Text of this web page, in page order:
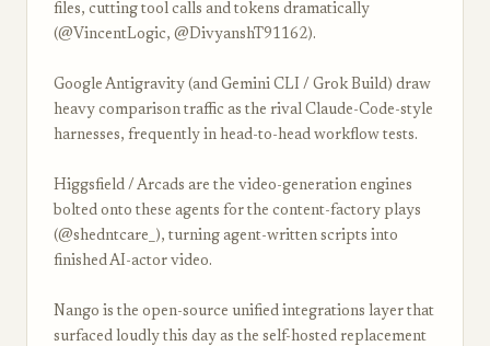
files, cutting tool calls and tokens dramatically
(@VincentLogic, @DivyanshT91162).
Google Antigravity (and Gemini CLI / Grok Build) draw
heavy comparison traffic as the rival Claude-Code-style
harnesses, frequently in head-to-head workflow tests.
Higgsfield / Arcads are the video-generation engines
bolted onto these agents for the content-factory plays
(@shedntcare_), turning agent-written scripts into
finished AI-actor video.
Nango is the open-source unified integrations layer that
surfaced loudly this day as the self-hosted replacement